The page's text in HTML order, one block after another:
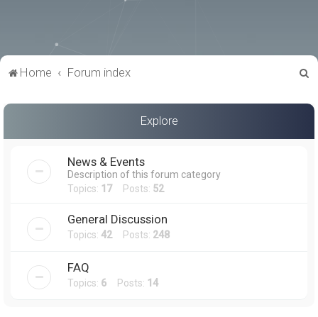
Home Forum index
a
Explore
News & Events
Description of this forum category
Topics: 17Posts: 52
General Discussion
Topics: 42Posts: 248
FAQ
Topics: 6 Posts: 14